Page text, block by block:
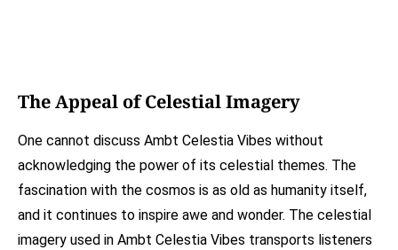
The Appeal of Celestial Imagery
One cannot discuss Ambt Celestia Vibes without
acknowledging the power of its celestial themes. The
fascination with the cosmos is as old as humanity itself,
and it continues to inspire awe and wonder. The celestial
imagery used in Ambt Celestia Vibes transports listeners